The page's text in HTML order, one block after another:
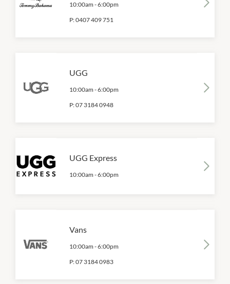
10:00am -6:00pm
P:0407 409 751
UGG
10:00am -6:00pm
P:07 3184 0948
UGG Express
10:00am -6:00pm
Vans
10:00am -6:00pm
P:07 3184 0983